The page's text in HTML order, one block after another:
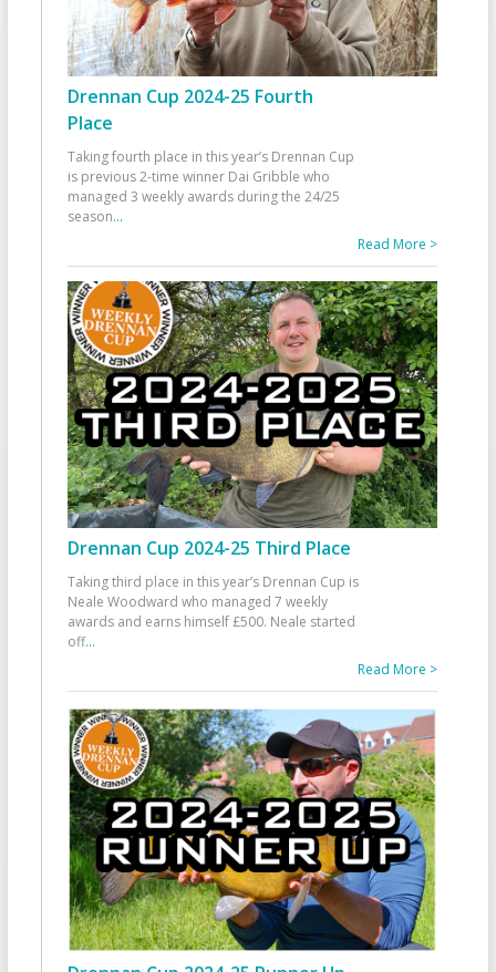
Drennan Cup 2024-25 Fourth
Place
Taking fourth place in this year’s Drennan Cup
is previous 2-time winner Dai Gribble who
managed 3 weekly awards during the 24/25
season...
Read More >
Drennan Cup 2024-25 Third Place
Taking third place in this year’s Drennan Cup is
Neale Woodward who managed 7 weekly
awards and earns himself £500. Neale started
off...
Read More >